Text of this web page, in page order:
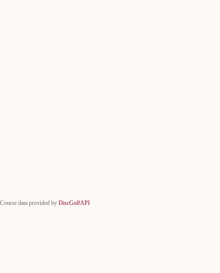
Course data provided by DiscGolfAPI